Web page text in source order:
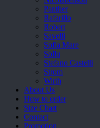
Panther
Rafarillo
Robert
Savelli
Sofia Mare
Sollu
Stefano Castelli
Strom
Wirth
About Us
How to order
Size Chart
Contact
Promotion